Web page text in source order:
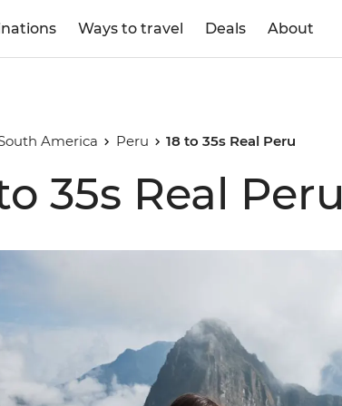
Ways to travel Deals About
America Peru 18 to 35s Real Peru
35s Real Peru